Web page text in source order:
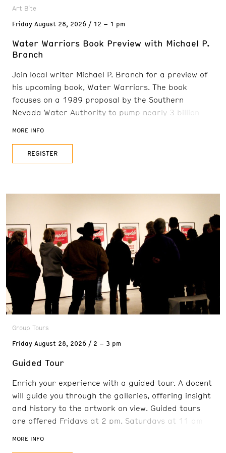
Art Bite
Friday August 28, 2026 12 – 1 pm
Water Warriors Book Preview with Michael P.
Branch
Join local writer Michael P. Branch for a preview of
his upcoming book, Water Warriors. The book
focuses on a 1989 proposal by the Southern
Nevada Water Authority to pump nearly 3 billion
would have devastated wildlife and ranching
communities, but a scrappy coalition—tribal
MORE INFO
REGISTER
Group Tours
Friday August 28, 2026 2 – 3 pm
Guided Tour
Enrich your experience with a guided tour. A docent
will guide you through the galleries, offering insight
and history to the artwork on view. Guided tours
are offered Fridays at 2 pm, Saturdays at 11 am
MORE INFO